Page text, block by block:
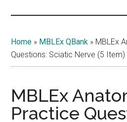
Home » MBLEx QBank » MBLEx
Questions: Sciatic Nerve (5 Item)
MBLEx
Practice